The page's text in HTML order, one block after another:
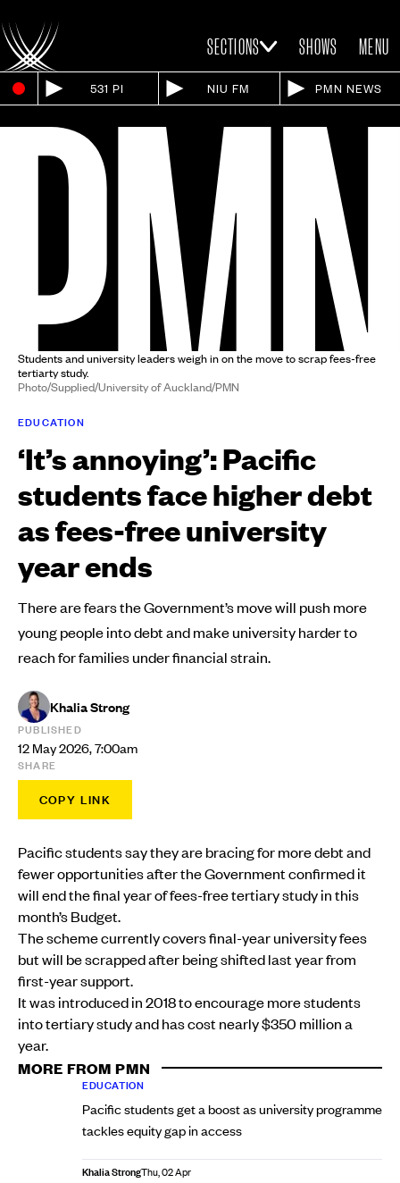
SECTIONS SHOWS MENU
531 PI NIU FM PMN NEWS
Students and university leaders weigh in on the move to scrap fees-free
tertiarty study.
Photo/Supplied/University of Auckland/PMN
EDUCATION
‘It’s annoying’: Pacific
students face higher debt
as fees-free university
year ends
There are fears the Government’s move will push more
young people into debt and make university harder to
reach for families under financial strain.
Khalia Strong
PUBLISHED
12 May 2026, 7:00am
SHARE
COPY LINK
Pacific students say they are bracing for more debt and
fewer opportunities after the Government confirmed it
will end the final year of fees-free tertiary study in this
month’s Budget.
The scheme currently covers final-year university fees
but will be scrapped after being shifted last year from
first-year support.
It was introduced in 2018 to encourage more students
into tertiary study and has cost nearly $350 million a
year.
MORE FROM PMN
EDUCATION
Pacific students get a boost as university programme
tackles equity gap in access
Khalia StrongThu, 02 Apr